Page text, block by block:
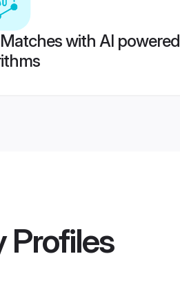
with AI powered
Profiles